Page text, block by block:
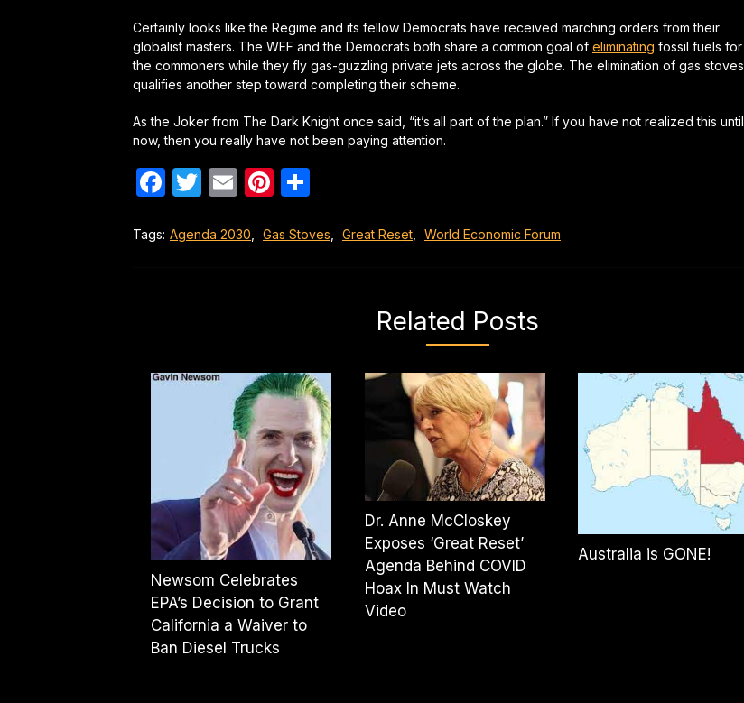
Certainly looks like the Regime and its fellow Democrats have received marching orders from their
globalist masters. The WEF and the Democrats both share a common goal of eliminating fossil fuels for
the commoners while they fly gas-guzzling private jets across the globe. The elimination of gas stoves
qualifies another step toward completing their scheme.
As the Joker from The Dark Knight once said, “it’s all part of the plan.” If you have not realized this until
now, then you really have not been paying attention.
Facebook
Twitter
EmailPinterest
Tags: Agenda 2030 Gas Stoves Great Reset World Economic Forum
Related Posts
Newsom Celebrates
EPA’s Decision to Grant
California a Waiver to
Ban Diesel Trucks
Dr. Anne McCloskey
Exposes ‘Great Reset’
Agenda Behind COVID
Hoax In Must Watch
Video
Australia is GONE!